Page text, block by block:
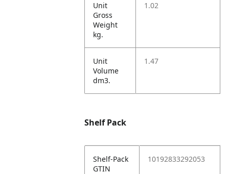
Unit
Gross
Weight
kg.
1.02
Unit
Volume
dm3.
1.47
Shelf Pack
Shelf-Pack
GTIN
10192833292053